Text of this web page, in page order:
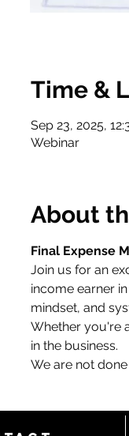
Time &
Sep 23, 2025,
Webinar
About
Final Expense
Join us for an
income earner
mindset, and
Whether you're
in the business.
We are not